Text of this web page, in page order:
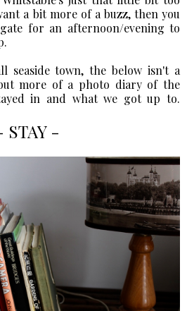
a bit more of a buzz, then you
for an afternoon/evening to
seaside town, the below isn't a
more of a photo diary of the
in and what we got up to.
STAY -